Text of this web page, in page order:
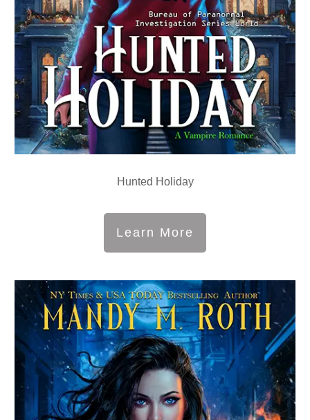
Hunted Holiday
Learn More